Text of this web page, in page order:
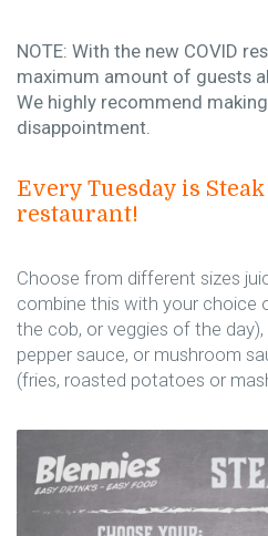
NOTE: With the new COVID
maximum amount of guests
We highly recommend
disappointment.
Every Tuesday is
restaurant!
Choose from different sizes
combine this with your choice
the cob, or veggies of the
pepper sauce, or mushroom
(fries, roasted potatoes or